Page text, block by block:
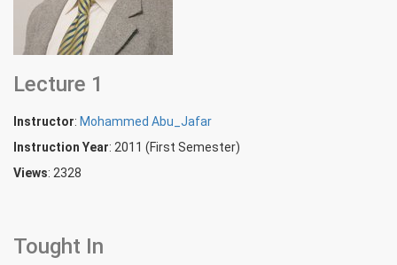
Lecture 1
Instructor: Mohammed Abu_Jafar
Instruction Year: 2011 (First Semester)
Views: 2328
Tought In